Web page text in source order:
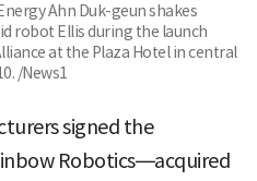
Ahn Duk-geun shakes
robot Ellis during the launch
at the Plaza Hotel in central
/News1
signed the
Robotics—acquired